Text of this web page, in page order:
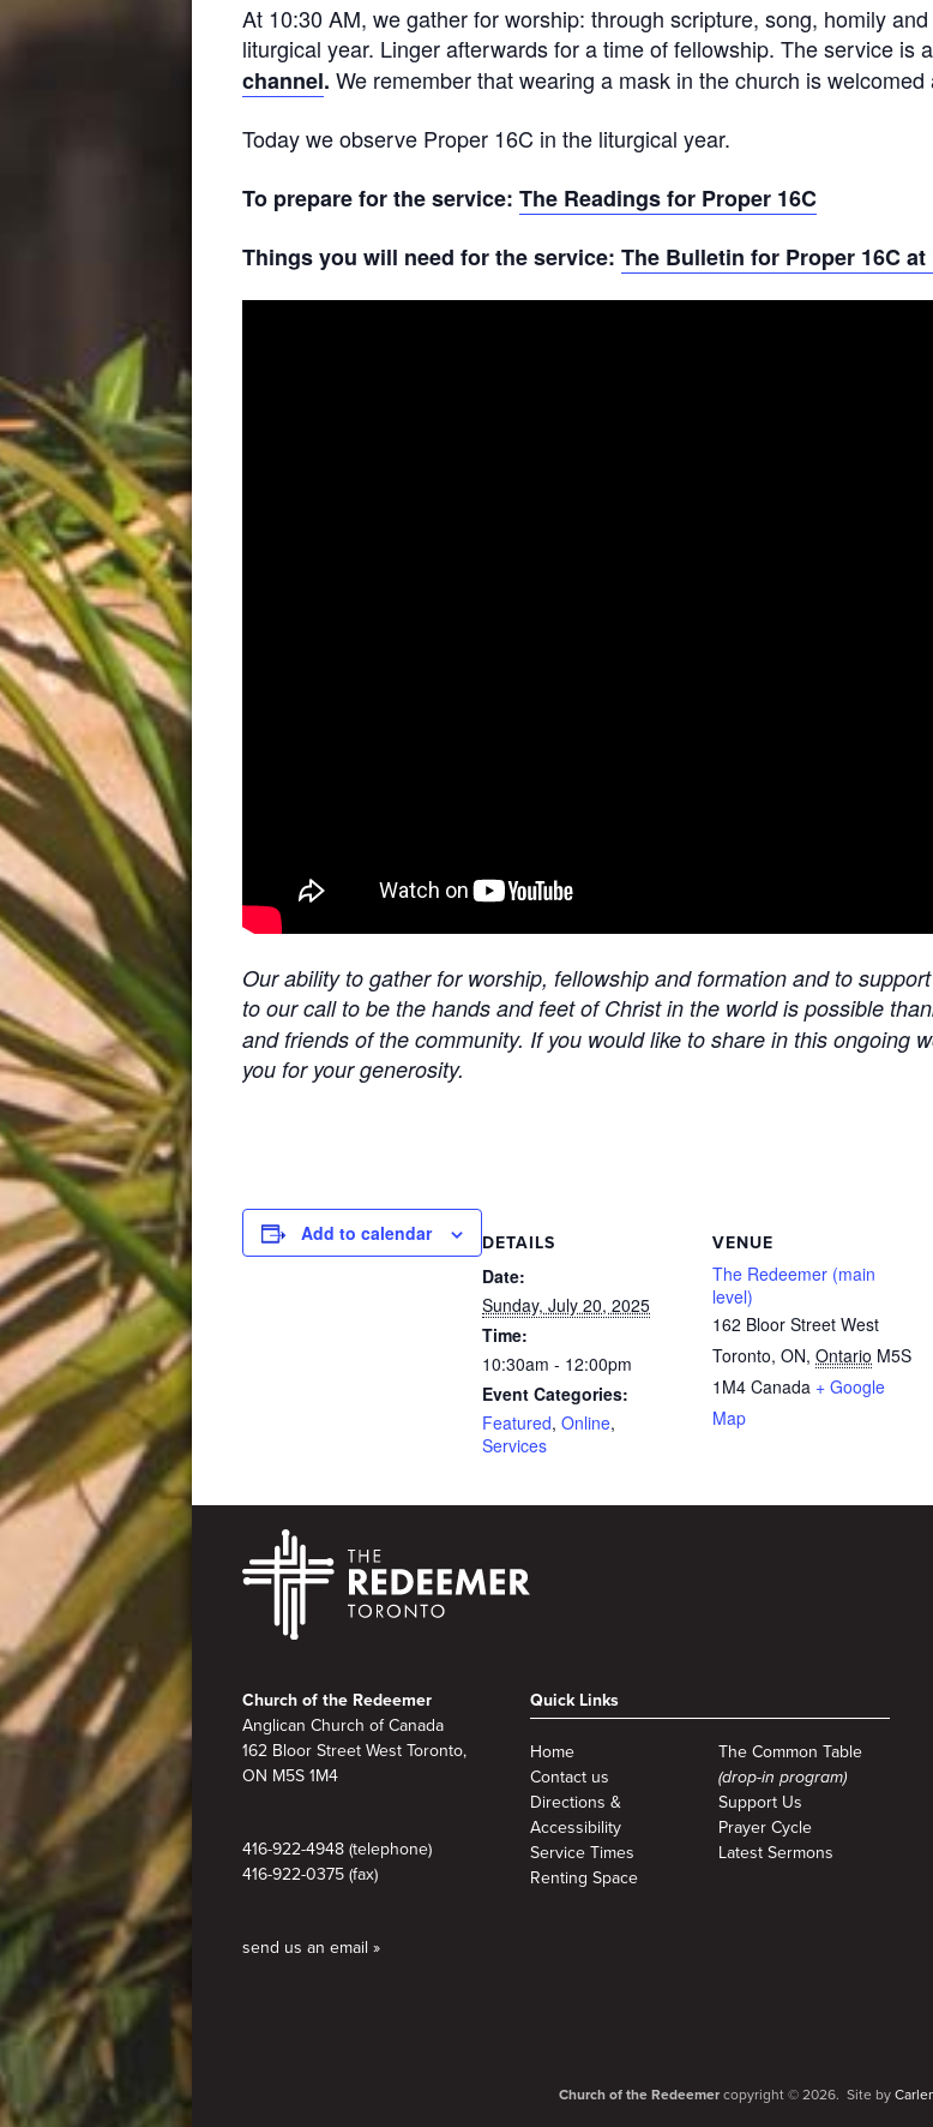
At 10:30 AM, we gather for worship: through scripture, song, homily
liturgical year. Linger afterwards for a time of fellowship. The service is
channel. We remember that wearing a mask in the church is
Today we observe Proper 16C in the liturgical year.
To prepare for the service: The Readings for Proper 16C
Things you will need for the service: The Bulletin for Proper 16C at
Our ability to gather for worship, fellowship and formation and to
to our call to be the hands and feet of Christ in the world is possible
and friends of the community. If you would like to share in this ongoing
you for your generosity.
Add to calendar DETAILS
Date:
Sunday, July 20, 2025
Time:
10:30am - 12:00pm
Event Categories:
Featured, Online,
Services
VENUE
The Redeemer (main
level)
162 Bloor Street West
Toronto, ON, Ontario M5S
1M4 Canada + Google
Map
Footer
Church of the Redeemer
Anglican Church of Canada
162 Bloor Street West Toronto,
ON M5S 1M4
416-922-4948 (telephone)
416-922-0375 (fax)
send us an email »
Quick Links
Home
Contact us
Directions &
Accessibility
Service Times
Renting Space
The Common Table
(drop-in program)
Support Us
Prayer Cycle
Latest Sermons
Church of the Redeemer copyright © 2026. Site by